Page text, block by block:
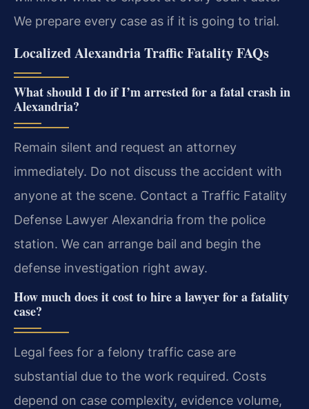
We prepare every case as if it is going to trial.
Localized Alexandria Traffic Fatality FAQs
What should I do if I’m arrested for a fatal crash in
Alexandria?
Remain silent and request an attorney
immediately. Do not discuss the accident with
anyone at the scene. Contact a Traffic Fatality
Defense Lawyer Alexandria from the police
station. We can arrange bail and begin the
defense investigation right away.
How much does it cost to hire a lawyer for a fatality
case?
Legal fees for a felony traffic case are
substantial due to the work required. Costs
depend on case complexity, evidence volume,